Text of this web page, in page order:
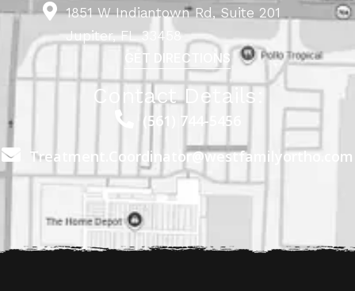
1851 W Indiantown Rd, Suite 201
Jupiter, FL 33458
GET DIRECTIONS
Contact Details:
(561) 744-5456
Treatment.Coordinator@westfamilyortho.com